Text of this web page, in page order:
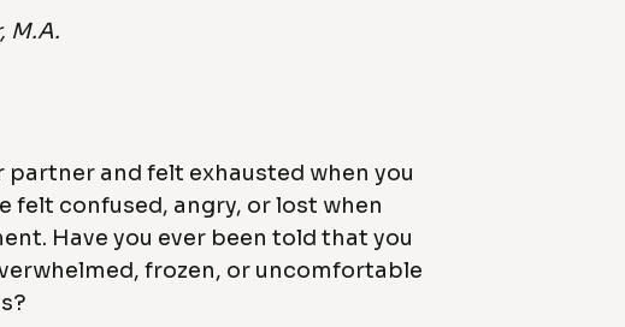
M.A.
partner and felt exhausted when you
felt confused, angry, or lost when
Have you ever been told that you
frozen, or uncomfortable